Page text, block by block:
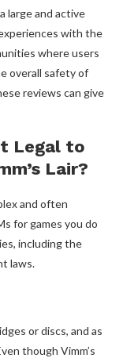
large and active
with the
where users
overall safety of
reviews can give
Legal to
Lair?
and often
for games you do
including the
laws.
or discs, and as
though Vimm’s